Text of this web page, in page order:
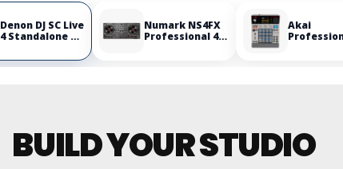
Denon DJ SC Live
4 Standalone DJ
Numark NS4FX
Professional 4-
Akai
BUILD YOUR STUDIO